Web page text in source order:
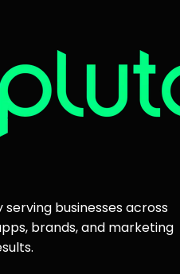
businesses across
brands, and marketing